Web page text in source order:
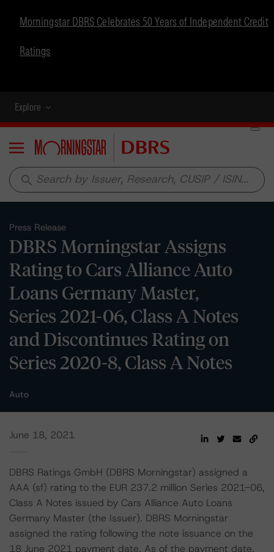
Morningstar DBRS Celebrates 50 Years of Independent Credit
Ratings
Explore
Menu
search
Press Release
DBRS Morningstar Assigns
Rating to Cars Alliance Auto
Loans Germany Master,
Series 2021-06, Class A Notes
and Discontinues Rating on
Series 2020-8, Class A Notes
Auto
June 18, 2021
DBRS Ratings GmbH (DBRS Morningstar) assigned a
AAA (sf) rating to the EUR 237.2 million Series 2021-06,
Class A Notes issued by Cars Alliance Auto Loans
Germany Master (the Issuer). DBRS Morningstar
assigned the rating following the note issuance on the
18 June 2021 payment date. As of the payment date,